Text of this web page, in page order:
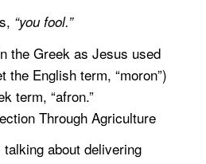
“you fool.”
the Greek as Jesus used
the English term, “moron”)
term, “afron.”
Through Agriculture
about delivering